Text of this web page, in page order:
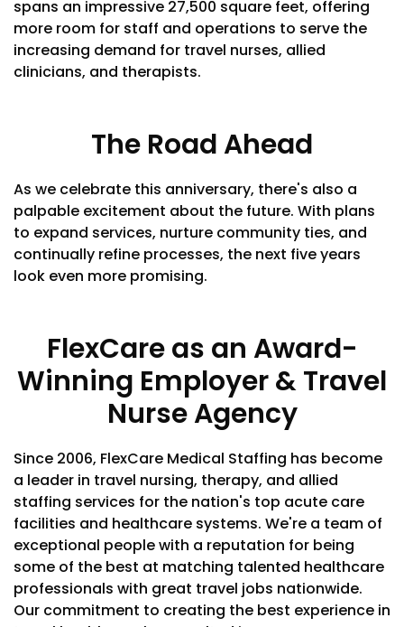
spans an impressive 27,500 square feet, offering
more room for staff and operations to serve the
increasing demand for travel nurses, allied
clinicians, and therapists.
The Road Ahead
As we celebrate this anniversary, there's also a
palpable excitement about the future. With plans
to expand services, nurture community ties, and
continually refine processes, the next five years
look even more promising.
FlexCare as an Award-
Winning Employer & Travel
Nurse Agency
Since 2006, FlexCare Medical Staffing has become
a leader in travel nursing, therapy, and allied
staffing services for the nation's top acute care
facilities and healthcare systems. We're a team of
exceptional people with a reputation for being
some of the best at matching talented healthcare
professionals with great travel jobs nationwide.
Our commitment to creating the best experience in